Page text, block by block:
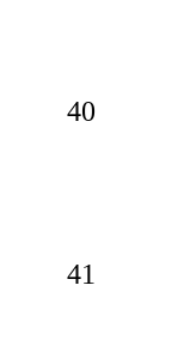
40
41